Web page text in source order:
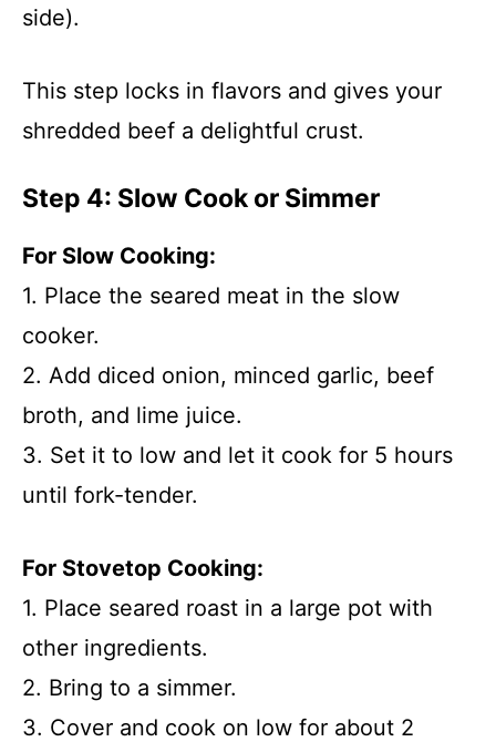
side).
This step locks in flavors and gives your
shredded beef a delightful crust.
Step 4: Slow Cook or Simmer
For Slow Cooking:
1. Place the seared meat in the slow
cooker.
2. Add diced onion, minced garlic, beef
broth, and lime juice.
3. Set it to low and let it cook for 5 hours
until fork-tender.
For Stovetop Cooking:
1. Place seared roast in a large pot with
other ingredients.
2. Bring to a simmer.
3. Cover and cook on low for about 2